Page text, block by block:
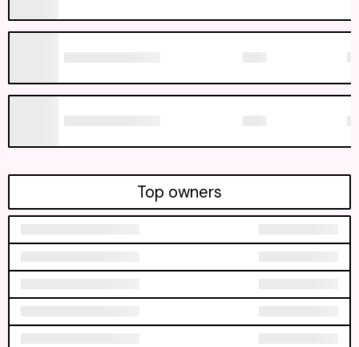
Top owners